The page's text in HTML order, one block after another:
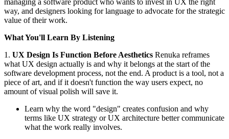
way, and designers looking for language to advocate for the strategic
value of their work.
What You'll Learn By Listening
1. UX Design Is Function Before Aesthetics Renuka reframes
what UX design actually is and why it belongs at the start of the
software development process, not the end. A product is a tool, not a
piece of art, and if it doesn't function the way users expect, no
amount of visual polish will save it.
Learn why the word "design" creates confusion and why
terms like UX strategy or UX architecture better communicate
what the work really involves.